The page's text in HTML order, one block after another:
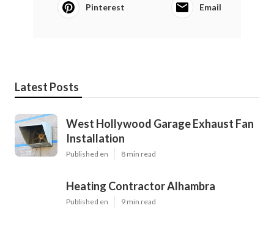
Pinterest Email
Latest Posts
West Hollywood Garage Exhaust Fan
Installation
Published en 8 min read
Heating Contractor Alhambra
Published en 9 min read